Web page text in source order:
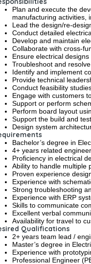
Plan and execute the
manufacturing activities,
Lead the design/re-
Conduct detailed
Develop and maintain
Collaborate with cross-
Ensure electrical
Troubleshoot and
Identify and implement
Provide technical
Conduct feasibility
Engage with customers
Support or perform
Perform board layout
Support the build and
Design system
Bachelor’s degree in
4+ years related
Proficiency in electrical
Ability to handle multiple
Proven experience
Experience with
Strong troubleshooting
Experience with ERP
Skills to communicate
Excellent verbal
Availability for travel to
Qualifications
2+ years team lead /
Master’s degree in
Experience with
Professional Engineer